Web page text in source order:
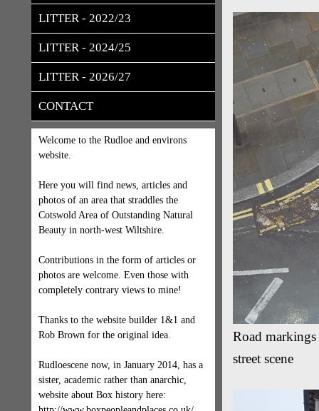
LITTER - 2022/23
LITTER - 2024/25
LITTER - 2026/27
CONTACT
Welcome to the Rudloe and environs
website.
Here you will find news, articles and
photos of an area that straddles the
Cotswold Area of Outstanding Natural
Beauty in north-west Wiltshire.
Contributions in the form of articles or
photos are welcome. Even those with
completely contrary views to mine!
Thanks to the website builder 1&1 and
Rob Brown for the original idea.
Rudloescene now, in January 2014, has a
sister, academic rather than anarchic,
website about Box history here:
Road
street scene